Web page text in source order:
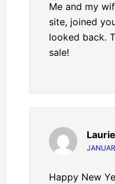
Me and my
site, joined
looked back.
sale!
Happy New